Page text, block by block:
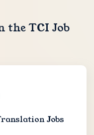
the TCI Job
Jobs